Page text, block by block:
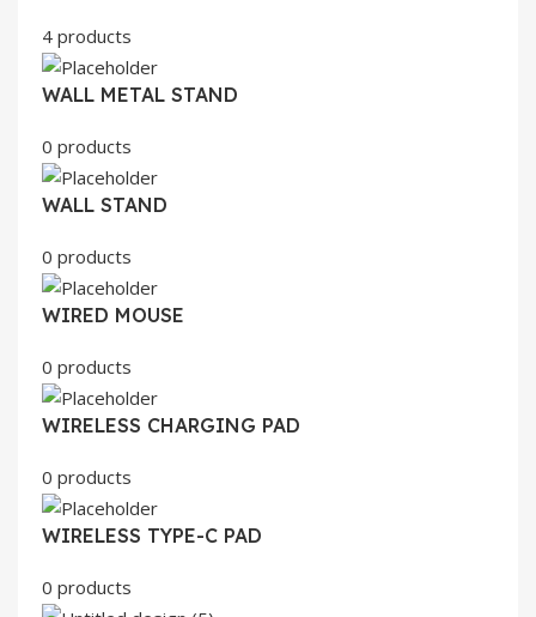
4 products
WALL METAL STAND
0 products
WALL STAND
0 products
WIRED MOUSE
0 products
WIRELESS CHARGING PAD
0 products
WIRELESS TYPE-C PAD
0 products